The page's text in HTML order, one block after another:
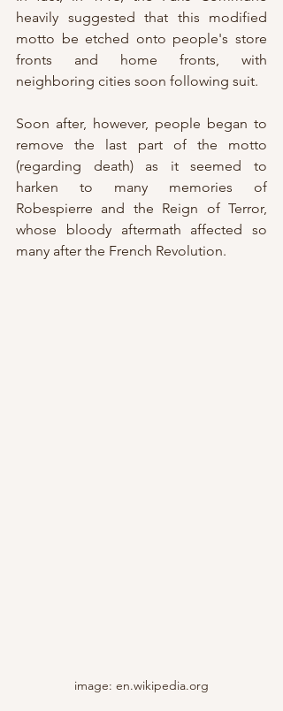
heavily suggested that this modified
motto be etched onto people's store
fronts and home fronts, with
neighboring cities soon following suit.
Soon after, however, people began to
remove the last part of the motto
(regarding death) as it seemed to
harken to many memories of
Robespierre and the Reign of Terror,
whose bloody aftermath affected so
many after the French Revolution.
image: en.wikipedia.org